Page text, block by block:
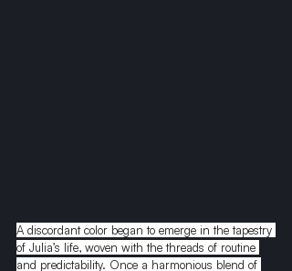
A discordant color began to emerge in the tapestry
of Julia’s life, woven with the threads of routine
and predictability. Once a harmonious blend of